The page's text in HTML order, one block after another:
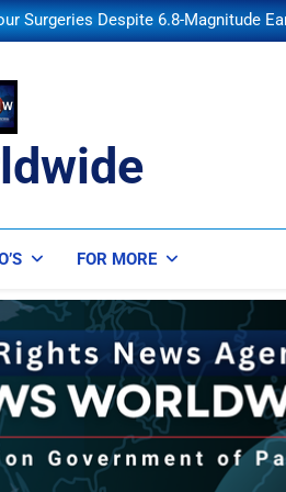
Surgeries Despite 6.8-Magnitude
Declares War on Crime and Drugs
No Tolls or Fees on Ships
Surgeries Despite 6.8-Magnitude
Declares War on Crime and Drugs as
FOR MORE